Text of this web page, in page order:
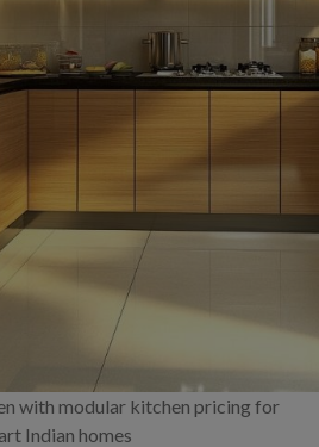
with modular kitchen pricing for
Indian homes